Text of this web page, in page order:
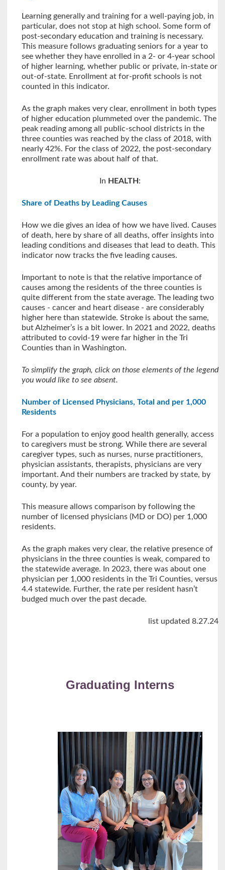
Learning generally and training for a well-paying job, in
particular, does not stop at high school. Some form of
post-secondary education and training is necessary.
This measure follows graduating seniors for a year to
see whether they have enrolled in a 2- or 4-year school
of higher learning, whether public or private, in-state or
out-of-state. Enrollment at for-profit schools is not
counted in this indicator.
As the graph makes very clear, enrollment in both types
of higher education plummeted over the pandemic. The
peak reading among all public-school districts in the
three counties was reached by the class of 2018, with
nearly 42%. For the class of 2022, the post-secondary
enrollment rate was about half of that.
In HEALTH:
Share of Deaths by Leading Causes
How we die gives an idea of how we have lived. Causes
of death, here by share of all deaths, offer insights into
leading conditions and diseases that lead to death. This
indicator now tracks the five leading causes.
Important to note is that the relative importance of
causes among the residents of the three counties is
quite different from the state average. The leading two
causes - cancer and heart disease - are considerably
higher here than statewide. Stroke is about the same,
but Alzheimer’s is a bit lower. In 2021 and 2022, deaths
attributed to covid-19 were far higher in the Tri
Counties than in Washington.
To simplify the graph, click on those elements of the legend
you would like to see absent.
Number of Licensed Physicians, Total and per 1,000
Residents
For a population to enjoy good health generally, access
to caregivers must be strong. While there are several
caregiver types, such as nurses, nurse practitioners,
physician assistants, therapists, physicians are very
important. And their numbers are tracked by state, by
county, by year.
This measure allows comparison by following the
number of licensed physicians (MD or DO) per 1,000
residents.
As the graph makes very clear, the relative presence of
physicians in the three counties is weak, compared to
the statewide average. In 2023, there was about one
physician per 1,000 residents in the Tri Counties, versus
4.4 statewide. Further, the rate per resident hasn’t
budged much over the past decade.
list updated 8.27.24
Graduating Interns